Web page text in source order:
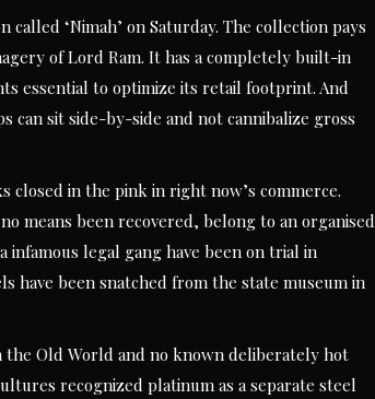
‘Nimah’ on Saturday. The collection pays
of Lord Ram. It has a completely built-in
essential to optimize its retail footprint. And
can sit side-by-side and not cannibalize gross
closed in the pink in right now’s commerce.
means been recovered, belong to an organised
infamous legal gang have been on trial in
have been snatched from the state museum in
Old World and no known deliberately hot
recognized platinum as a separate steel